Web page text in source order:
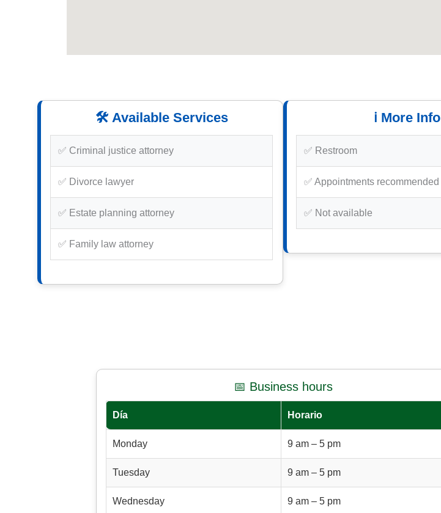
🛠️ Available Services
✅ Criminal justice attorney
✅ Divorce lawyer
✅ Estate planning attorney
✅ Family law attorney
ℹ️ More Info
✅ Restroom
✅ Appointments recommended
✅ Not available
📅 Business hours
Día Horario
Monday 9 am – 5 pm
Tuesday 9 am – 5 pm
Wednesday 9 am – 5 pm